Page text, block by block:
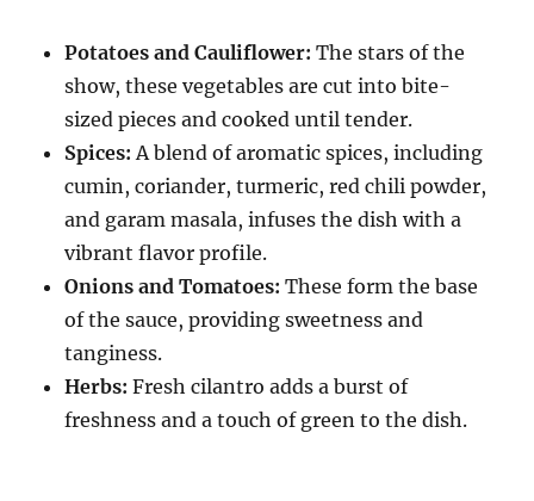
Potatoes and Cauliflower: The stars of the
show, these vegetables are cut into bite-
sized pieces and cooked until tender.
Spices: A blend of aromatic spices, including
cumin, coriander, turmeric, red chili powder,
and garam masala, infuses the dish with a
vibrant flavor profile.
Onions and Tomatoes: These form the base
of the sauce, providing sweetness and
tanginess.
Herbs: Fresh cilantro adds a burst of
freshness and a touch of green to the dish.